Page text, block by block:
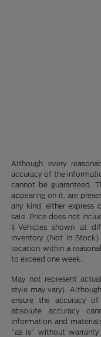
Although every
accuracy of the
cannot be guaranteed.
appearing on it, are
any kind, either
sale. Price does not
‡Vehicles shown at
inventory (Not in
location within a
to exceed one week.
May not represent
style may vary).
ensure the accuracy
absolute accuracy
information and
"as is" without